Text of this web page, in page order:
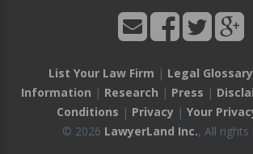
List Your Law Firm | Legal Glossary
Information | Research | Press |
Conditions | Privacy| Your
© 2026 LawyerLand Inc., All rights